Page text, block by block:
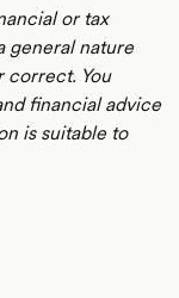
or tax
general nature
correct. You
financial advice
is suitable to